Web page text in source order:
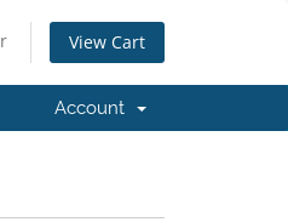
View Cart
Account